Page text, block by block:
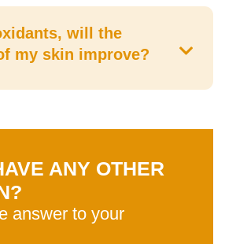
will the
my skin improve?
ANY OTHER
answer to your